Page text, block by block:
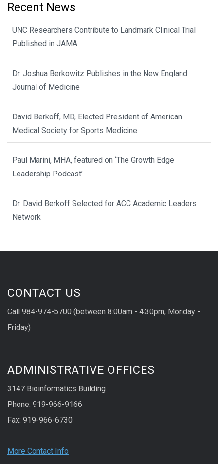
Recent News
UNC Researchers Contribute to Landmark Clinical Trial
Published in JAMA
Dr. Joshua Berkowitz Publishes in the New England
Journal of Medicine
David Berkoff, MD, Elected President of American
Medical Society for Sports Medicine
Paul Marini, MHA, featured on ‘The Growth Edge
Leadership Podcast’
Dr. David Berkoff Selected for ACC Academic Leaders
Network
CONTACT US
Call 984-974-5700 (between 8:00am - 4:30pm, Monday -
Friday)
ADMINISTRATIVE OFFICES
3147 Bioinformatics Building
Phone: 919-966-9166
Fax: 919-966-6730
More Contact Info